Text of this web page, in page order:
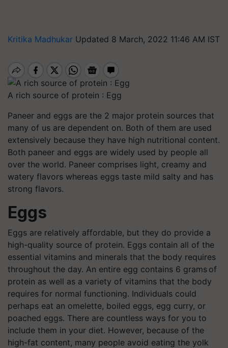
Kritika Madhukar Updated 8 March, 2022 11:46 AM IST
A rich source of protein : Egg
Paneer and eggs are the 2 major protein sources that
many of us are dependent on. Both of them are used
extensively because they have high nutritional content.
Both paneer and eggs are widely used by people all
over the world. Paneer comprises light, creamy and
watery flavors whereas eggs taste mild salty and has
strong flavors.
Eggs
Eggs are relatively affordable, but they do provide a
high-quality source of protein. Eggs contain all of the
essential vitamins and minerals that the body requires
throughout the day. An entire egg contains 6 grams of
protein as well as a variety of vitamins that the body
requires for normal functioning. Individuals could
perhaps eat an omelette, boiled eggs, egg curry, or
poached eggs. There are countless ways for you to
include them in your diet. However, because of the
high-fat content, many people avoid eating the yolk